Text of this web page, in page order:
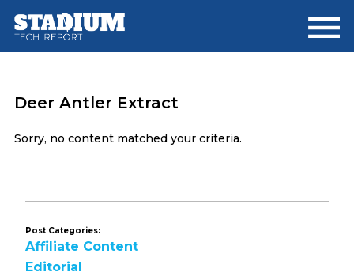
main
footer
Deer Antler Extract
Sorry, no content matched your criteria.
Post Categories:
Affiliate Content
Editorial